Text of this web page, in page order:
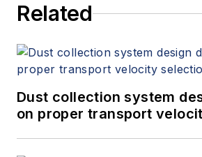
Related
Dust collection system
on proper transport